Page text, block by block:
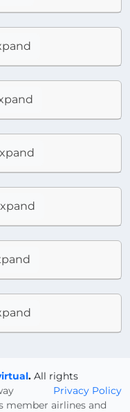
. All rights
Privacy Policy
member airlines and